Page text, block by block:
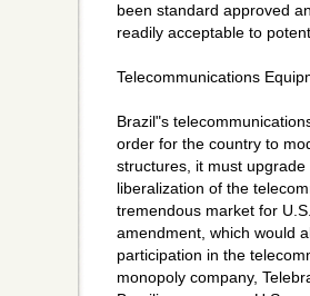
been standard approved
readily acceptable to
Telecommunications
Brazil"s
order for the country to
structures, it must
liberalization of the
tremendous market for
amendment, which would
participation in the
monopoly company,